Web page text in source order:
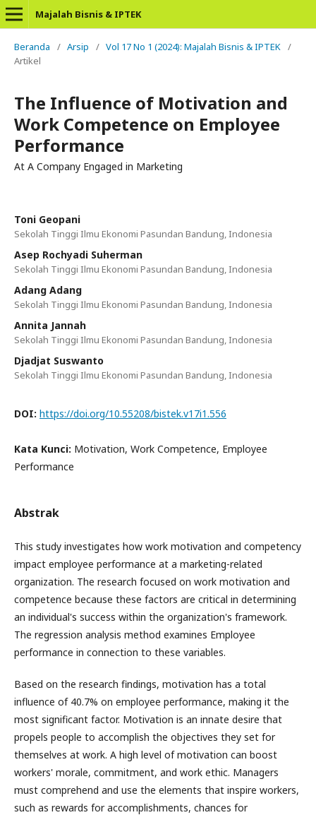
Majalah Bisnis & IPTEK
Beranda / Arsip / Vol 17 No 1 (2024): Majalah Bisnis & IPTEK /
Artikel
The Influence of Motivation and
Work Competence on Employee
Performance
At A Company Engaged in Marketing
Toni Geopani
Sekolah Tinggi Ilmu Ekonomi Pasundan Bandung, Indonesia
Asep Rochyadi Suherman
Sekolah Tinggi Ilmu Ekonomi Pasundan Bandung, Indonesia
Adang Adang
Sekolah Tinggi Ilmu Ekonomi Pasundan Bandung, Indonesia
Annita Jannah
Sekolah Tinggi Ilmu Ekonomi Pasundan Bandung, Indonesia
Djadjat Suswanto
Sekolah Tinggi Ilmu Ekonomi Pasundan Bandung, Indonesia
DOI: https://doi.org/10.55208/bistek.v17i1.556
Kata Kunci: Motivation, Work Competence, Employee
Performance
Abstrak
This study investigates how work motivation and competency
impact employee performance at a marketing-related
organization. The research focused on work motivation and
competence because these factors are critical in determining
an individual's success within the organization's framework.
The regression analysis method examines Employee
performance in connection to these variables.
Based on the research findings, motivation has a total
influence of 40.7% on employee performance, making it the
most significant factor. Motivation is an innate desire that
propels people to accomplish the objectives they set for
themselves at work. A high level of motivation can boost
workers' morale, commitment, and work ethic. Managers
must comprehend and use the elements that inspire workers,
such as rewards for accomplishments, chances for